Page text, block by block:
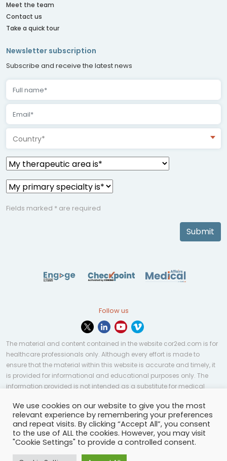
Meet the team
Contact us
Take a quick tour
Newsletter subscription
Subscribe and receive the latest news
Country*
Fields marked * are required
Submit
Follow us
The material and content contained in the website cor2ed.com is for
healthcare professionals only. Although every effort is made to
ensure that the material within this website is accurate and timely, it
is provided for informational and educational purposes only. The
information provided is not intended as a substitute for medical
applicable to every case or country.
© Copyright 2023 | All rights reserved.Privacy Policy-
Terms of services-Site map-Cookies settings-
We use cookies on our website to give you the most
relevant experience by remembering your preferences
and repeat visits. By clicking “Accept All”, you consent
to the use of ALL the cookies. However, you may visit
"Cookie Settings" to provide a controlled consent.